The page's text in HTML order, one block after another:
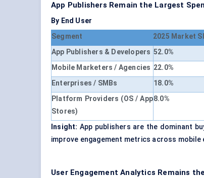
App Publishers Remain the Largest
By End User
Segment
2025 Market
App Publishers & Developers 52.0%
Mobile Marketers / Agencies 22.0%
Enterprises / SMBs
18.0%
Platform Providers (OS / App
Stores)
8.0%
Insight: App publishers are the dominant
improve engagement metrics across mobile
User Engagement Analytics Remains